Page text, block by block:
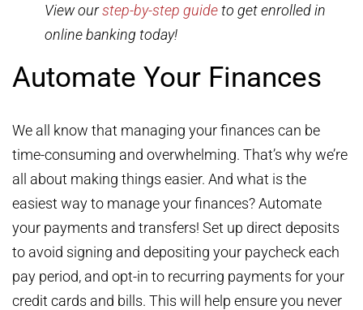
View ourstep-by-step guideto get enrolled in
online banking today!
Automate Your Finances
We all know that managing your finances can be
time-consuming and overwhelming. That’s why we’re
all about making things easier. And what is the
easiest way to manage your finances? Automate
your payments and transfers! Set up direct deposits
to avoid signing and depositing your paycheck each
pay period, and opt-in to recurring payments for your
credit cards and bills. This will help ensure you never